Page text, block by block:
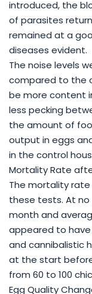
introduced, the
of parasites
remained at a
diseases evident.
The noise levels
compared to the
be more content
less pecking
the amount of
output in eggs
in the control
Mortality Rate
The mortality
these tests. At
month and
appeared to
and cannibalistic
at the start
from 60 to 100
Egg Quality